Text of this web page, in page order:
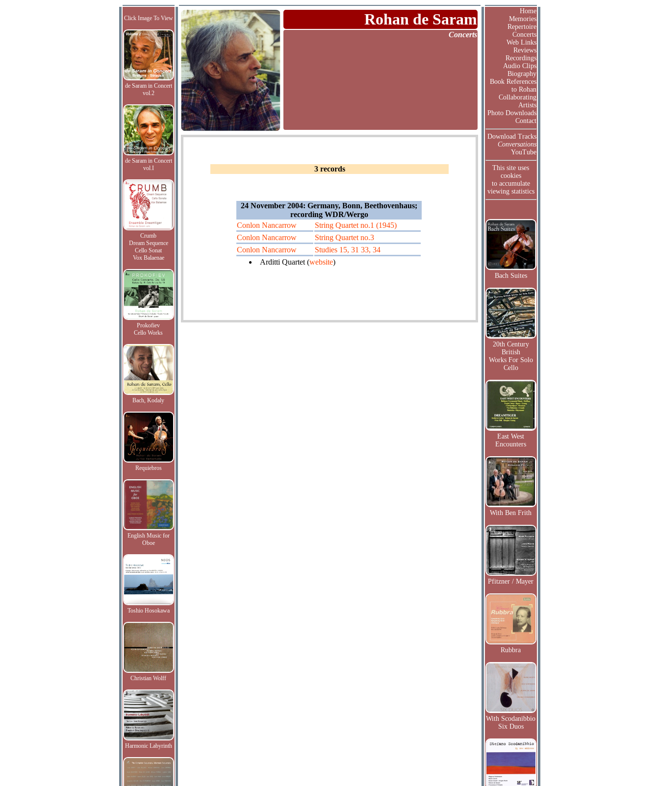
Click Image To View
de Saram in Concert
vol.2
de Saram in Concert
vol.I
Crumb
Dream Sequence
Cello Sonat
Vox Balaenae
Prokofiev
Cello Works
Bach, Kodaly
Requiebros
English Music for
Oboe
Toshio Hosokawa
Christian Wolff
Harmonic Labyrinth
Rohan de Saram
Concerts
3 records
24 November 2004: Germany, Bonn, Beethovenhaus;
recording WDR/Wergo
Conlon Nancarrow
String Quartet no.1 (1945)
Conlon Nancarrow
String Quartet no.3
Conlon Nancarrow
Studies 15, 31 33, 34
Arditti Quartet (website)
Home
Memories
Repertoire
Concerts
Web Links
Reviews
Recordings
Audio Clips
Biography
Book References
to Rohan
Collaborating
Artists
Photo Downloads
Contact
Download Tracks
Conversations
YouTube
This site uses
cookies
to accumulate
viewing statistics
Bach Suites
20th Century
British
Works For Solo
Cello
East West
Encounters
With Ben Frith
Pfitzner / Mayer
Rubbra
With Scodanibbio
Six Duos